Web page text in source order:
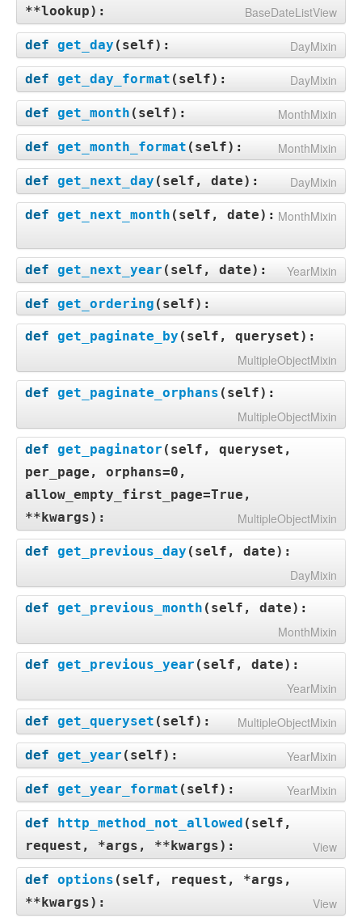
**lookup): BaseDateListView
def get_day ( self): DayMixin
def get_day_format ( self): DayMixin
def get_month ( self): MonthMixin
def get_month_format ( self): MonthMixin
def get_next_day ( self, date): DayMixin
def get_next_month ( self, date): MonthMixin
def get_next_year ( self, date): YearMixin
def get_ordering ( self):
def get_paginate_by ( self, queryset):
MultipleObjectMixin
def get_paginate_orphans ( self):
MultipleObjectMixin
def get_paginator ( self, queryset,
per_page, orphans=0,
allow_empty_first_page=True,
**kwargs): MultipleObjectMixin
def get_previous_day ( self, date):
DayMixin
def get_previous_month ( self, date):
MonthMixin
def get_previous_year ( self, date):
YearMixin
def get_queryset ( self): MultipleObjectMixin
def get_year ( self): YearMixin
def get_year_format ( self): YearMixin
def http_method_not_allowed ( self,
request, *args, **kwargs): View
def options ( self, request, *args,
**kwargs): View